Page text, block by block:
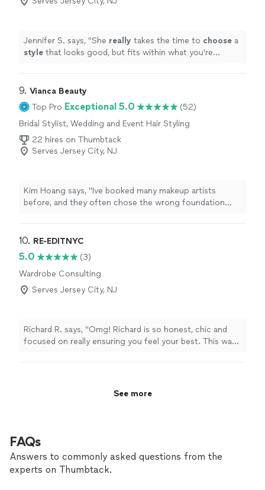
Jennifer S. says, "She really takes the time to choose a
style that looks good, but fits within what you're
9. Vianca Beauty
Top Pro Exceptional 5.0
(52)
Bridal Stylist, Wedding and Event Hair Styling
22 hires on Thumbtack
Serves Jersey City, NJ
Kim Hoang says, "Ive booked many makeup artists
before, and they often chose the wrong foundation
her makeup tools neatly. She applies foundation with
10. RE-EDITNYC
5.0
(3)
Wardrobe Consulting
Serves Jersey City, NJ
Richard R. says, "Omg! Richard is so honest, chic and
focused on really ensuring you feel your best. This was
See more
FAQs
Answers to commonly asked questions from the
experts on Thumbtack.